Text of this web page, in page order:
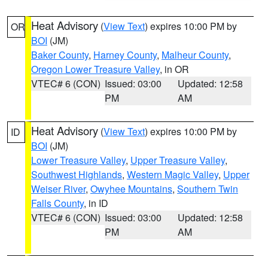
OR Heat Advisory (View Text) expires 10:00 PM by
BOI (JM)
Baker County, Harney County, Malheur County,
Oregon Lower Treasure Valley, in OR
VTEC# 6 (CON) Issued: 03:00
PM
Updated: 12:58
AM
ID Heat Advisory (View Text) expires 10:00 PM by
BOI (JM)
Lower Treasure Valley, Upper Treasure Valley,
Southwest Highlands, Western Magic Valley, Upper
Weiser River, Owyhee Mountains, Southern Twin
Falls County, in ID
VTEC# 6 (CON) Issued: 03:00
PM
Updated: 12:58
AM